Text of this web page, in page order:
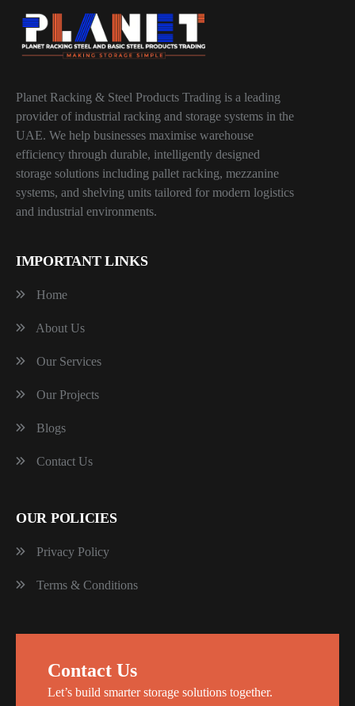
Planet Racking & Steel Products Trading is a leading
provider of industrial racking and storage systems in the
UAE. We help businesses maximise warehouse
efficiency through durable, intelligently designed
storage solutions including pallet racking, mezzanine
systems, and shelving units tailored for modern logistics
and industrial environments.
IMPORTANT LINKS
Home
About Us
Our Services
Our Projects
Blogs
Contact Us
OUR POLICIES
Privacy Policy
Terms & Conditions
Contact Us
Let’s build smarter storage solutions together.